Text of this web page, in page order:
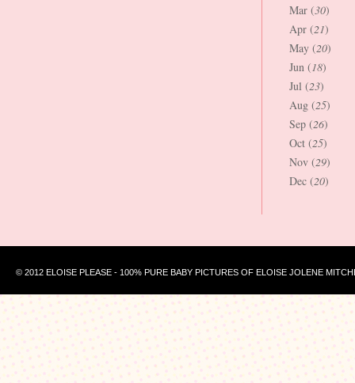
Mar (30)
Apr (21)
May (20)
Jun (18)
Jul (23)
Aug (25)
Sep (26)
Oct (25)
Nov (29)
Dec (20)
© 2012 ELOISE PLEASE - 100% PURE BABY PICTURES OF ELOISE JOLENE